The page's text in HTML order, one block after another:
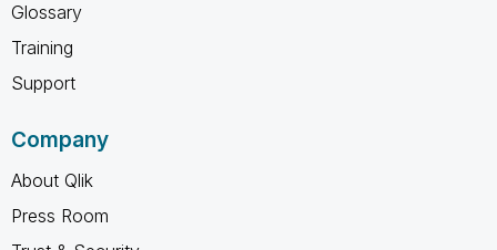
Glossary
Training
Support
Company
About Qlik
Press Room